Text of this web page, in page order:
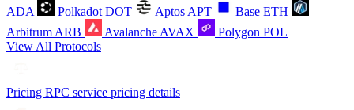
ADA
Polkadot DOT Aptos APT Base ETH
Arbitrum ARB Avalanche AVAX Polygon POL
View All Protocols
Pricing RPC service pricing details